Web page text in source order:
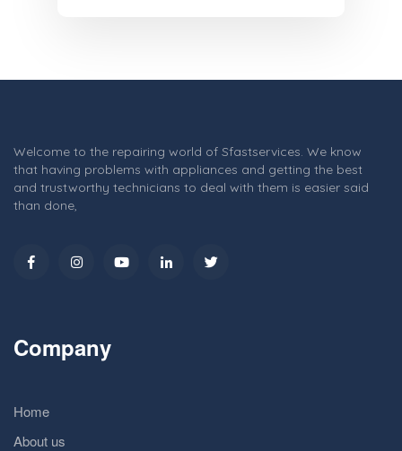
Welcome to the repairing world of Sfastservices. We know
that having problems with appliances and getting the best
and trustworthy technicians to deal with them is easier said
than done,
Company
Home
About us